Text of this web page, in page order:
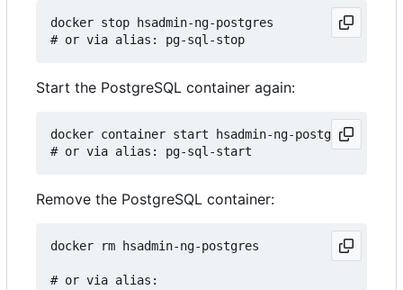
docker stop hsadmin-ng-postgres
Start the PostgreSQL container again:
docker container start hsadmin-ng-postgres
Remove the PostgreSQL container:
docker rm hsadmin-ng-postgres
# or via alias: